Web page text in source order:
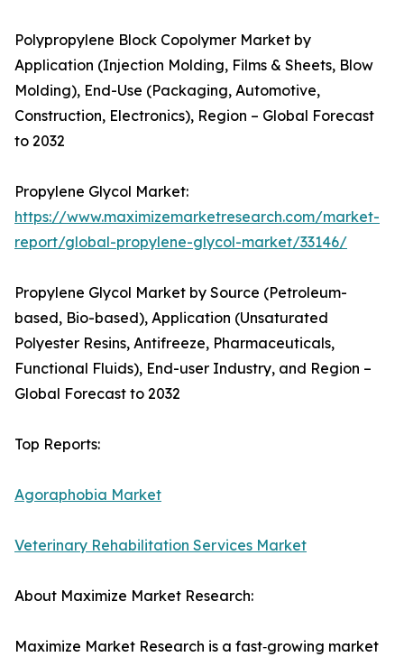
Polypropylene Block Copolymer Market by
Application (Injection Molding, Films & Sheets, Blow
Molding), End-Use (Packaging, Automotive,
Construction, Electronics), Region – Global Forecast
to 2032
Propylene Glycol Market:
https://www.maximizemarketresearch.com/market-
report/global-propylene-glycol-market/33146/
Propylene Glycol Market by Source (Petroleum-
based, Bio-based), Application (Unsaturated
Polyester Resins, Antifreeze, Pharmaceuticals,
Functional Fluids), End-user Industry, and Region –
Global Forecast to 2032
Top Reports:
Agoraphobia Market
Veterinary Rehabilitation Services Market
About Maximize Market Research:
Maximize Market Research is a fast‑growing market